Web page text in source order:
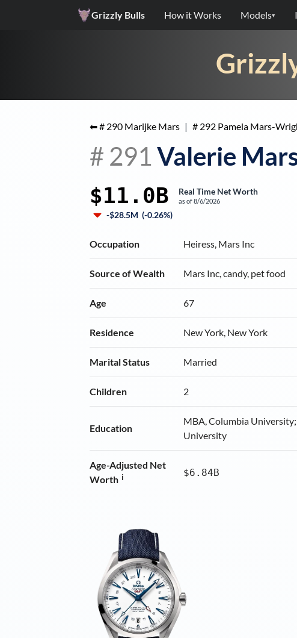
Grizzly Bulls How it Works Models▾
⬅ # 290 Marijke Mars | # 292 Pamela Mars-
# 291 Valerie
$11.0B Real Time Net Worth
as of8/6/2026
-$28.5M (-0.26%)
Occupation Heiress, Mars Inc
Source of Wealth Mars Inc, candy, pet food
Age 67
Residence New York, New York
Marital Status Married
Children 2
Education
MBA, Columbia University;
University
Age-Adjusted Net
Worth i $6.84B